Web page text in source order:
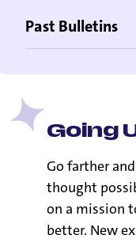
Past Bulletins
Going
Go farther
thought
on a mission
better. New